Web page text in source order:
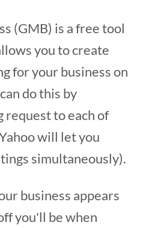
(GMB) is a free tool
you to create
for your business on
do this by
request to each of
will let you
simultaneously).
business appears
you'll be when